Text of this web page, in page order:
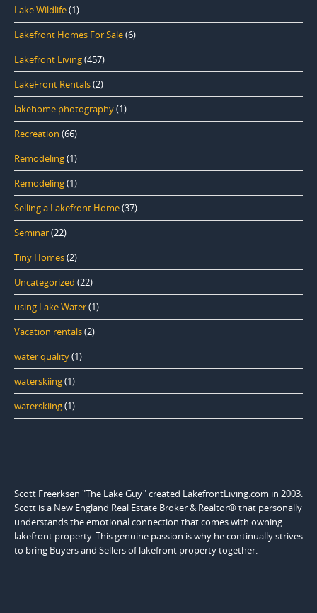
Lake Wildlife(1)
Lakefront Homes For Sale(6)
Lakefront Living(457)
LakeFront Rentals(2)
lakehome photography(1)
Recreation (66)
Remodeling(1)
Remodeling(1)
Selling a Lakefront Home(37)
Seminar(22)
Tiny Homes(2)
Uncategorized (22)
using Lake Water(1)
Vacation rentals(2)
water quality(1)
waterskiing(1)
waterskiing(1)
Scott Freerksen "The Lake Guy" created LakefrontLiving.com in 2003.
Scott is a New England Real Estate Broker & Realtor® that personally
understands the emotional connection that comes with owning
lakefront property. This genuine passion is why he continually strives
to bring Buyers and Sellers of lakefront property together.